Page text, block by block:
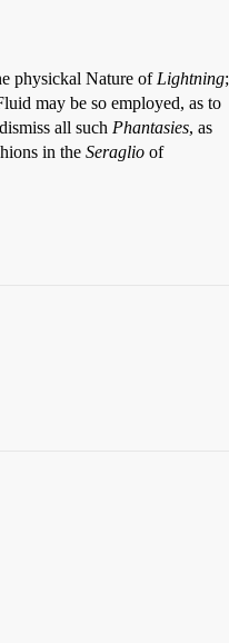
physickal Nature of Lightning;
may be so employed, as to
all such Phantasies, as
in the Seraglio of